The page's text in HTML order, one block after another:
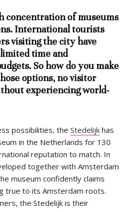
concentration of museums
International tourists
visiting the city have
time and
So how do you make
options, no visitor
experiencing world-
possibilities, the Stedelijk has
in the Netherlands for 130
reputation to match. In
together with Amsterdam
museum confidently claims
true to its Amsterdam roots.
the Stedelijk is their